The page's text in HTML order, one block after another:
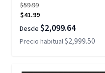
$59.99
$41.99
Desde $2,099.64
Precio habitual$2,999.50